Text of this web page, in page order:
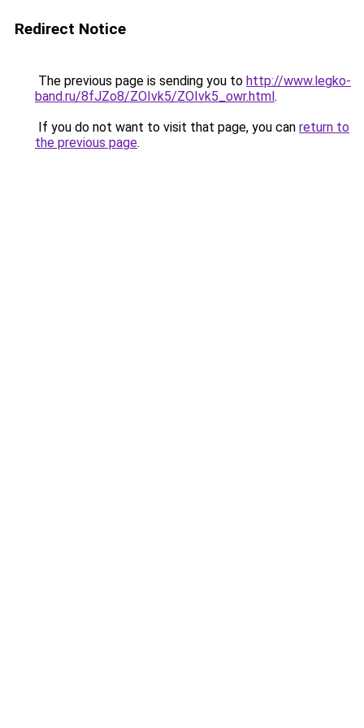
Redirect Notice
The previous page is sending you to http://www.legko-
band.ru/8fJZo8/ZOIvk5/ZOIvk5_owr.html.
If you do not want to visit that page, you can return to
the previous page.